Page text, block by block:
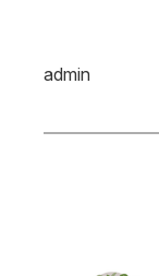
admin